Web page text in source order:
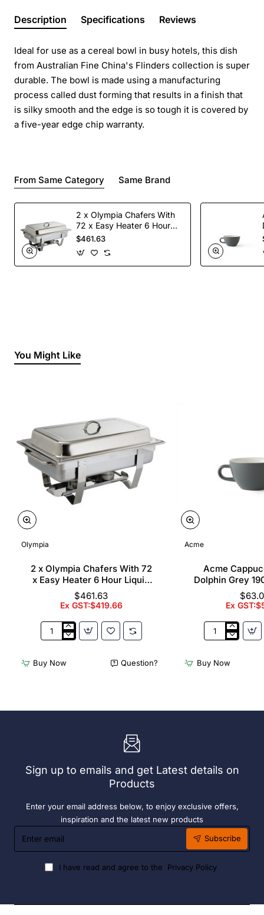
Description Specifications Reviews
Ideal for use as a cereal bowl in busy hotels, this dish
from Australian Fine China's Flinders collection is super
durable. The bowl is made using a manufacturing
process called dust forming that results in a finish that
is silky smooth and the edge is so tough it is covered by
a five-year edge chip warranty.
From Same Category Same Brand
2 x Olympia Chafers With
72 x Easy Heater 6 Hour
Liquid Fuel
$461.63
You Might Like
Olympia
2 x Olympia Chafers With 72
x Easy Heater 6 Hour Liquid
Fuel
$461.63
Ex GST:$419.66
2
Olympia
Chafers
Easy
Fuel
Buy Now Question?
Acme
Acme
Dolphin Grey
Ex
Acme
Cups
Dolphin
Pack)
Buy Now
Sign up to emails and get Latest details on
Products
Enter your email address below, to enjoy exclusive offers,
inspiration and the latest new products
Enter
email
Subscribe
I have read and agree to the Privacy Policy